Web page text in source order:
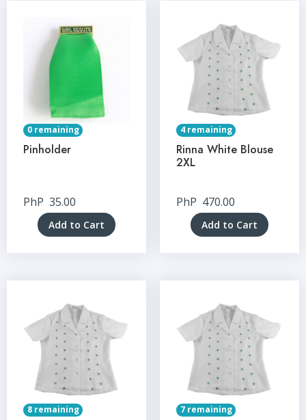
0 remaining
Pinholder
PhP 35.00
Add to Cart
4 remaining
Rinna White Blouse
2XL
PhP 470.00
Add to Cart
8 remaining 7 remaining